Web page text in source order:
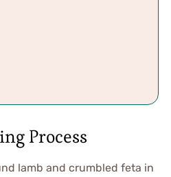
Process
lamb and crumbled feta in